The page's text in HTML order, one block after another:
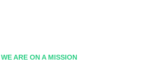
WE ARE ON A MISSION